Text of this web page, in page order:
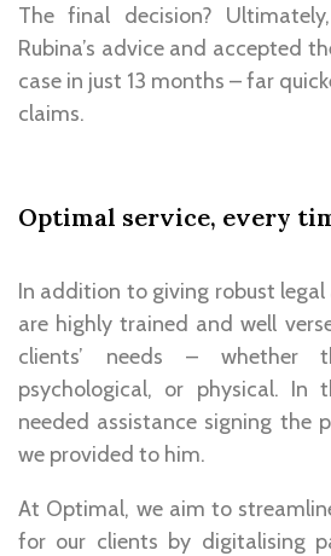
The final decision?
Rubina’s advice and accepted
case in just 13 months – far
claims.
Optimal service, every
In addition to giving robust legal
are highly trained and well
clients’ needs – whether
psychological, or physical. In
needed assistance signing the
we provided to him.
At Optimal, we aim to
for our clients by digitalising